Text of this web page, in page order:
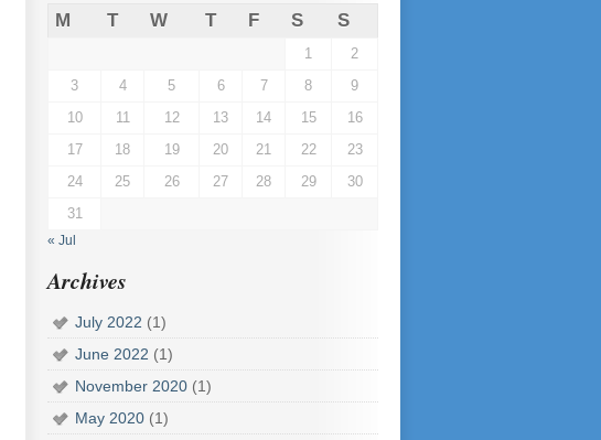
M T W T F S S
1
2
3
4 5 6 7 8
9
10
11 12 13 14 15
16
17
18 19 20 21 22
23
24
25 26 27 28 29
30
31
« Jul
Archives
July 2022 (1)
June 2022 (1)
November 2020 (1)
May 2020 (1)